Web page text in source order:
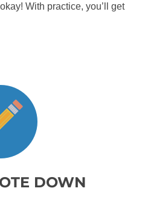
With practice, you’ll get
DOWN